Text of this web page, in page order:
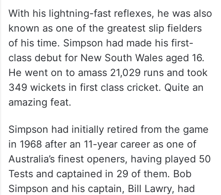
With his lightning-fast reflexes, he was also
known as one of the greatest slip fielders
of his time. Simpson had made his first-
class debut for New South Wales aged 16.
He went on to amass 21,029 runs and took
349 wickets in first class cricket. Quite an
amazing feat.
Simpson had initially retired from the game
in 1968 after an 11-year career as one of
Australia’s finest openers, having played 50
Tests and captained in 29 of them. Bob
Simpson and his captain, Bill Lawry, had